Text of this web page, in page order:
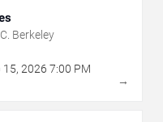
Berkeley
15, 2026 7:00 PM
→